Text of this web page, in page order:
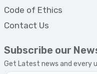
Code of Ethics
Contact Us
Subscribe our
Get Latest news and every